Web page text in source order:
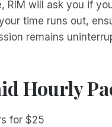
RIM will ask you if
time runs out,
remains
Hourly
for $25